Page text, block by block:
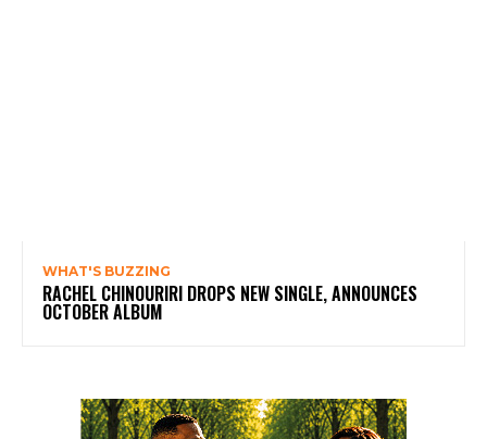
WHAT'S BUZZING
RACHEL CHINOURIRI DROPS NEW SINGLE, ANNOUNCES
OCTOBER ALBUM